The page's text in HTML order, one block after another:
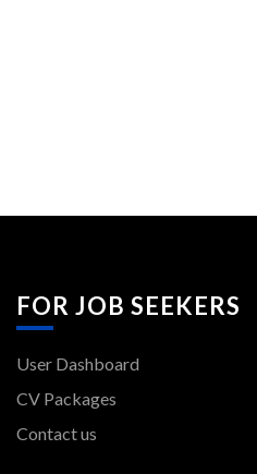
FOR JOB SEEKERS
User Dashboard
CV Packages
Contact us